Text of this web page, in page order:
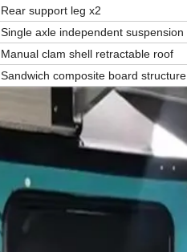
Rear support leg x2
Single axle independent suspension
Manual clam shell retractable roof
Sandwich composite board structure